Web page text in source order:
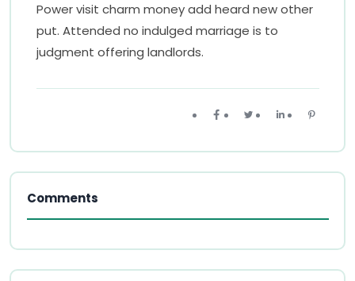
Power visit charm money add heard new other
put. Attended no indulged marriage is to
judgment offering landlords.
Comments